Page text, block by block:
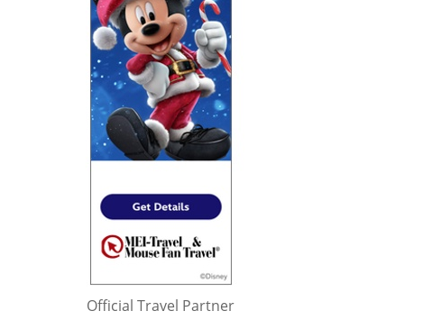
Official Travel Partner